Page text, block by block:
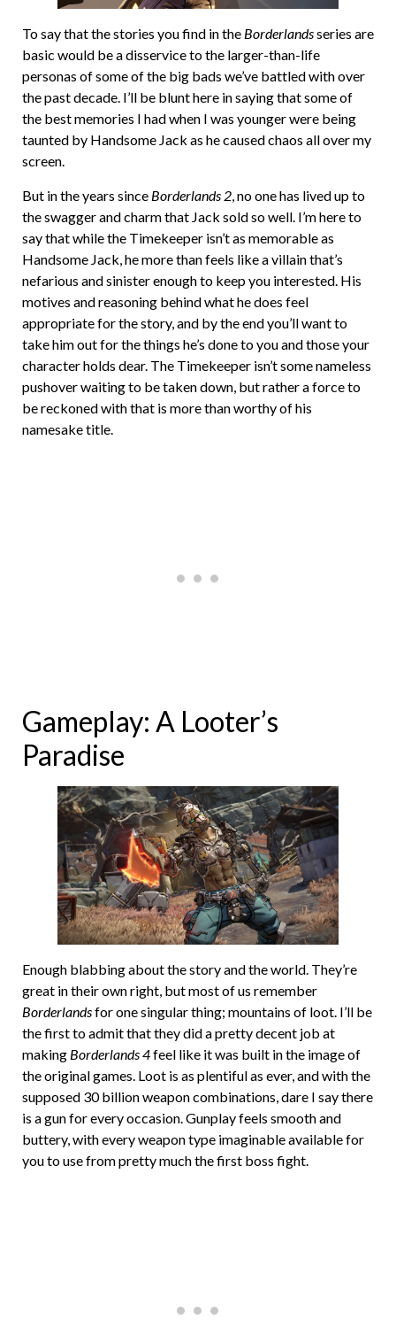
To say that the stories you find in the Borderlandsseries are
basic would be a disservice to the larger-than-life
personas of some of the big bads we’ve battled with over
the past decade. I’ll be blunt here in saying that some of
the best memories I had when I was younger were being
taunted by Handsome Jack as he caused chaos all over my
screen.
But in the years since Borderlands 2 , no one has lived up to
the swagger and charm that Jack sold so well. I’m here to
say that while the Timekeeper isn’t as memorable as
Handsome Jack, he more than feels like a villain that’s
nefarious and sinister enough to keep you interested. His
motives and reasoning behind what he does feel
appropriate for the story, and by the end you’ll want to
take him out for the things he’s done to you and those your
character holds dear. The Timekeeper isn’t some nameless
pushover waiting to be taken down, but rather a force to
be reckoned with that is more than worthy of his
namesake title.
Gameplay: A Looter’s
Paradise
Enough blabbing about the story and the world. They’re
great in their own right, but most of us remember
Borderlandsfor one singular thing; mountains of loot. I’ll be
the first to admit that they did a pretty decent job at
making Borderlands 4feel like it was built in the image of
the original games. Loot is as plentiful as ever, and with the
supposed 30 billion weapon combinations, dare I say there
is a gun for every occasion. Gunplay feels smooth and
buttery, with every weapon type imaginable available for
you to use from pretty much the first boss fight.